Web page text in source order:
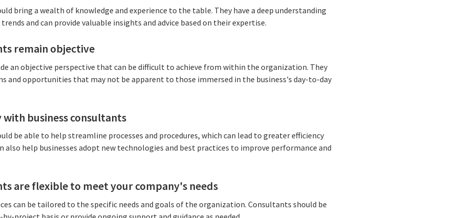
bring a wealth of knowledge and experience to the table. They have a deep understanding
and can provide valuable insights and advice based on their expertise.
remain objective
an objective perspective that can be difficult to achieve from within the organization. They
and opportunities that may not be apparent to those immersed in the business's day-to-day
business consultants
be able to help streamline processes and procedures, which can lead to greater efficiency
also help businesses adopt new technologies and best practices to improve performance and
are flexible to meet your company's needs
can be tailored to the specific needs and goals of the organization. Consultants should be